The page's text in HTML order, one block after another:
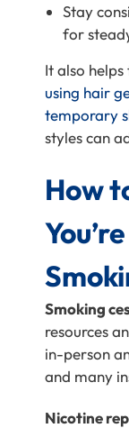
Stay
for
It also
using hair
temporary
styles can
How
Smoking
resources
in-person
and many
Nicotine